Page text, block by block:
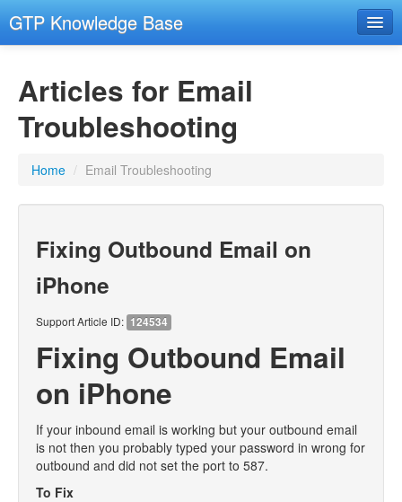
GTP Knowledge Base
RESOURCES
- Resources
- Hosting and Domains
- General Computer Security
- Email Troubleshooting
CMS
- Images
- Products
- Emails and SMS
- Marketing
Articles for Email
Troubleshooting
Home / Email Troubleshooting
Fixing Outbound Email on
iPhone
Support Article ID: 124534
Fixing Outbound Email
on iPhone
If your inbound email is working but your outbound email
is not then you probably typed your password in wrong for
outbound and did not set the port to 587.
To Fix